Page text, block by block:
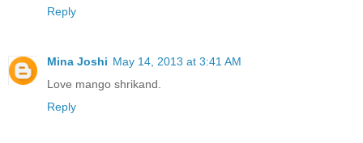
Reply
Mina Joshi May 14, 2013 at 3:41 AM
Love mango shrikand.
Reply